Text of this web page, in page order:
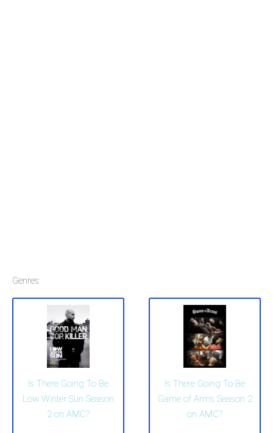
Genres:
Is There Going To Be
Low Winter Sun Season
2 on AMC?
Is There Going To Be
Game of Arms Season 2
on AMC?